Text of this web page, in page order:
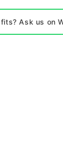
Ask us on